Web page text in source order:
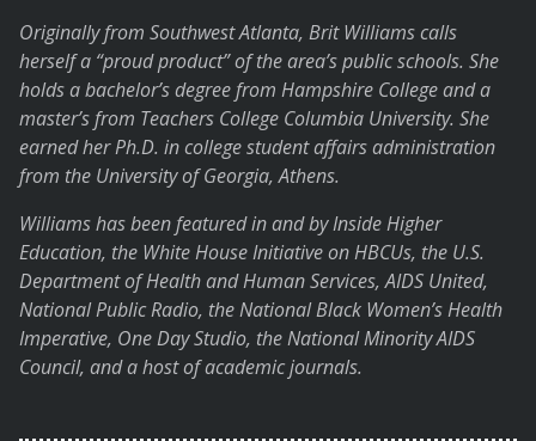
Originally from Southwest Atlanta, Brit Williams calls
herself a “proud product” of the area’s public schools. She
holds a bachelor’s degree from Hampshire College and a
master’s from Teachers College Columbia University. She
earned her Ph.D. in college student affairs administration
from the University of Georgia, Athens.
Williams has been featured in and by Inside Higher
Education, the White House Initiative on HBCUs, the U.S.
Department of Health and Human Services, AIDS United,
National Public Radio, the National Black Women’s Health
Imperative, One Day Studio, the National Minority AIDS
Council, and a host of academic journals.